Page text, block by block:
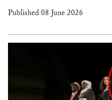
Published 08 June 2026